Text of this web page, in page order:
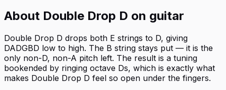
About Double Drop D on guitar
Double Drop D drops both E strings to D, giving
DADGBD low to high. The B string stays put — it is the
only non-D, non-A pitch left. The result is a tuning
bookended by ringing octave Ds, which is exactly what
makes Double Drop D feel so open under the fingers.